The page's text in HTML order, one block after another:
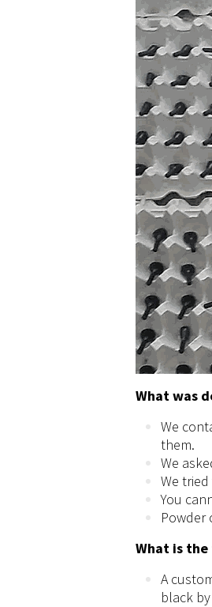
What was
We
them.
We
We
You
Powder
What is the
A
black